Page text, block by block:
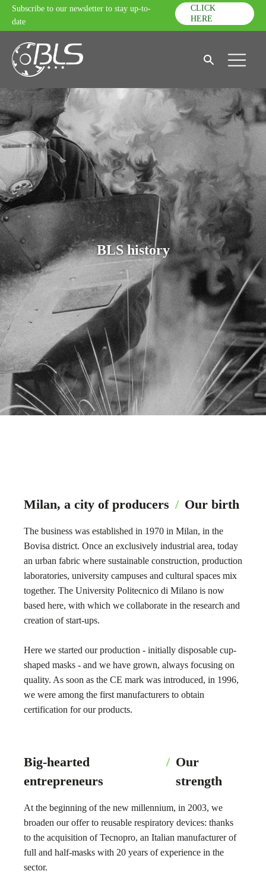
Subscribe to our newsletter to stay up-to-
date
CLICK
HERE
BLS history
Milan, a city of producers / Our birth
The business was established in 1970 in Milan, in the
Bovisa district. Once an exclusively industrial area, today
an urban fabric where sustainable construction, production
laboratories, university campuses and cultural spaces mix
together. The University Politecnico di Milano is now
based here, with which we collaborate in the research and
creation of start-ups.
Here we started our production - initially disposable cup-
shaped masks - and we have grown, always focusing on
quality. As soon as the CE mark was introduced, in 1996,
we were among the first manufacturers to obtain
certification for our products.
Big-hearted
entrepreneurs
/ Our
strength
At the beginning of the new millennium, in 2003, we
broaden our offer to reusable respiratory devices: thanks
to the acquisition of Tecnopro, an Italian manufacturer of
full and half-masks with 20 years of experience in the
sector.